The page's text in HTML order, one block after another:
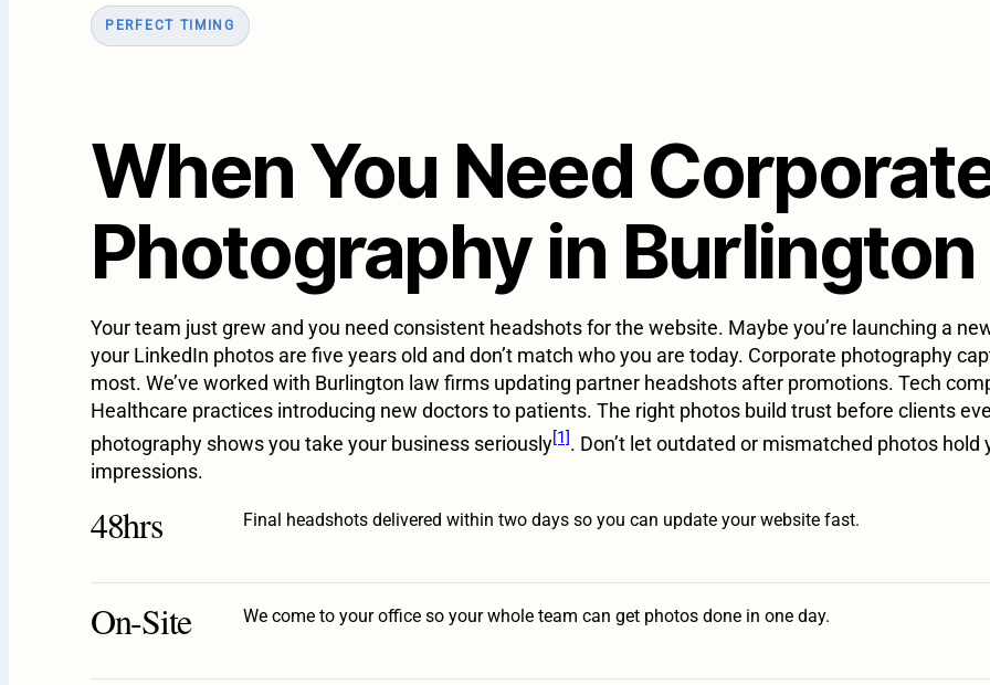
PERFECT TIMING
When You Need
Photography in Burlington
Your team just grew and you need consistent headshots for the website. Maybe you’re launching a
your LinkedIn photos are five years old and don’t match who you are today. Corporate photography
most. We’ve worked with Burlington law firms updating partner headshots after promotions. Tech
Healthcare practices introducing new doctors to patients. The right photos build trust before clients
photography shows you take your business seriously[1]. Don’t let outdated or mismatched photos
impressions.
48hrs Final headshots delivered within two days so you can update your website fast.
On-Site We come to your office so your whole team can get photos done in one day.